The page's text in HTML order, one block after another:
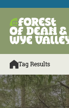
Tag Results